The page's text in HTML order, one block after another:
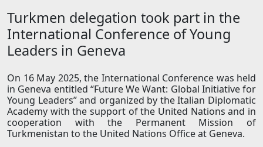
Turkmen delegation took part in the
International Conference of Young
Leaders in Geneva
On 16 May 2025, the International Conference was held
in Geneva entitled “Future We Want: Global Initiative for
Young Leaders” and organized by the Italian Diplomatic
Academy with the support of the United Nations and in
cooperation with the Permanent Mission of
Turkmenistan to the United Nations Office at Geneva.